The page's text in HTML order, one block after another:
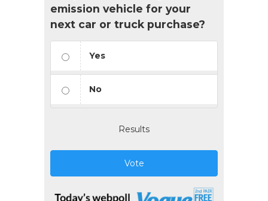
emission vehicle for your
next car or truck purchase?
Yes
No
Results
Vote